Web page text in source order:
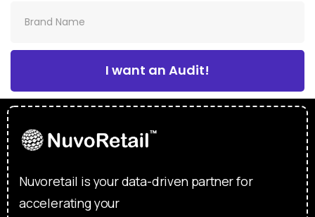
I want an Audit!
Nuvoretail is your data-driven partner for
accelerating your